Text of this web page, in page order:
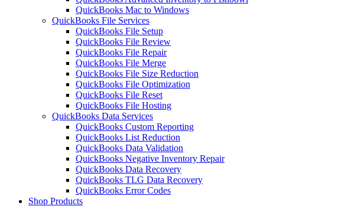
QuickBooks Mac to Windows
QuickBooks File Services
QuickBooks File Setup
QuickBooks File Review
QuickBooks File Repair
QuickBooks File Merge
QuickBooks File Size Reduction
QuickBooks File Optimization
QuickBooks File Reset
QuickBooks File Hosting
QuickBooks Data Services
QuickBooks Custom Reporting
QuickBooks List Reduction
QuickBooks Data Validation
QuickBooks Negative Inventory Repair
QuickBooks Data Recovery
QuickBooks TLG Data Recovery
QuickBooks Error Codes
Shop Products